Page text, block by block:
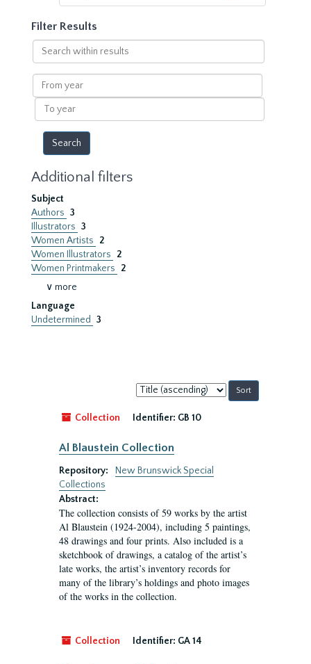
Filter Results
Search
within
results
From
year
To
year
Additional filters
Subject
Authors 3
Illustrators 3
Women Artists
2
Women Illustrators
2
Women Printmakers
2
∨ more
Language
Undetermined
3
Sort
by:
Collection
Identifier: GB 10
Al Blaustein Collection
Repository:
New Brunswick Special
Collections
Abstract:
The collection consists of 59 works by the artist
Al Blaustein (1924-2004), including 5 paintings,
48 drawings and four prints. Also included is a
sketchbook of drawings, a catalog of the artist’s
late works, the artist’s inventory records for
many of the library’s holdings and photo images
of the works in the collection.
Collection Identifier: GA 14